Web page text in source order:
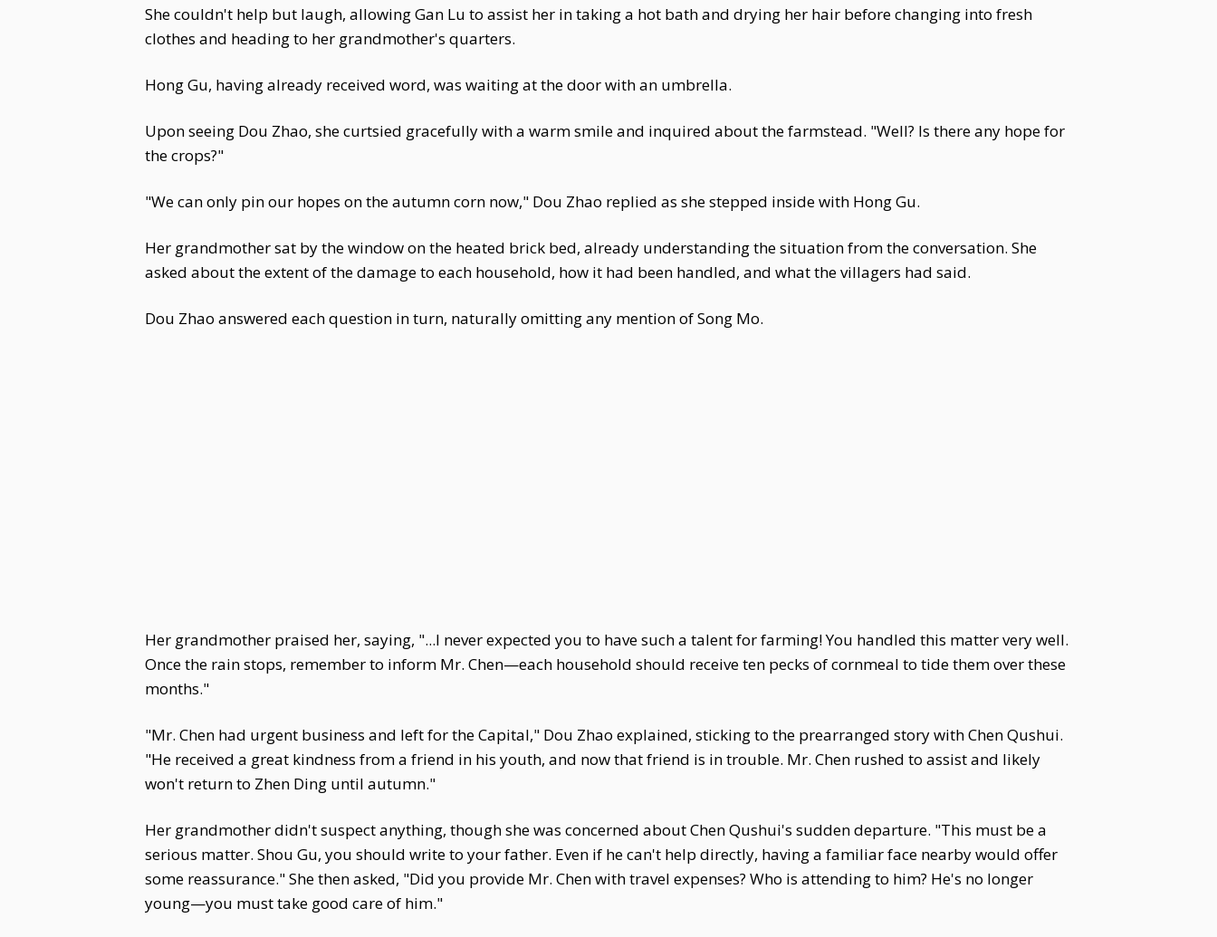
She couldn't help but laugh, allowing Gan Lu to assist her in taking a hot bath and drying her hair before changing into fresh
clothes and heading to her grandmother's quarters.
Hong Gu, having already received word, was waiting at the door with an umbrella.
Upon seeing Dou Zhao, she curtsied gracefully with a warm smile and inquired about the farmstead. "Well? Is there any hope for
the crops?"
"We can only pin our hopes on the autumn corn now," Dou Zhao replied as she stepped inside with Hong Gu.
Her grandmother sat by the window on the heated brick bed, already understanding the situation from the conversation. She
asked about the extent of the damage to each household, how it had been handled, and what the villagers had said.
Dou Zhao answered each question in turn, naturally omitting any mention of Song Mo.
Her grandmother praised her, saying, "...I never expected you to have such a talent for farming! You handled this matter very well.
Once the rain stops, remember to inform Mr. Chen—each household should receive ten pecks of cornmeal to tide them over these
months."
"Mr. Chen had urgent business and left for the Capital," Dou Zhao explained, sticking to the prearranged story with Chen Qushui.
"He received a great kindness from a friend in his youth, and now that friend is in trouble. Mr. Chen rushed to assist and likely
won't return to Zhen Ding until autumn."
Her grandmother didn't suspect anything, though she was concerned about Chen Qushui's sudden departure. "This must be a
serious matter. Shou Gu, you should write to your father. Even if he can't help directly, having a familiar face nearby would offer
some reassurance." She then asked, "Did you provide Mr. Chen with travel expenses? Who is attending to him? He's no longer
young—you must take good care of him."